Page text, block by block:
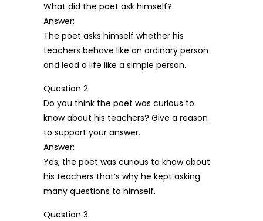
What did the poet ask himself?
Answer:
The poet asks himself whether his
teachers behave like an ordinary person
and lead a life like a simple person.
Question 2.
Do you think the poet was curious to
know about his teachers? Give a reason
to support your answer.
Answer:
Yes, the poet was curious to know about
his teachers that’s why he kept asking
many questions to himself.
Question 3.